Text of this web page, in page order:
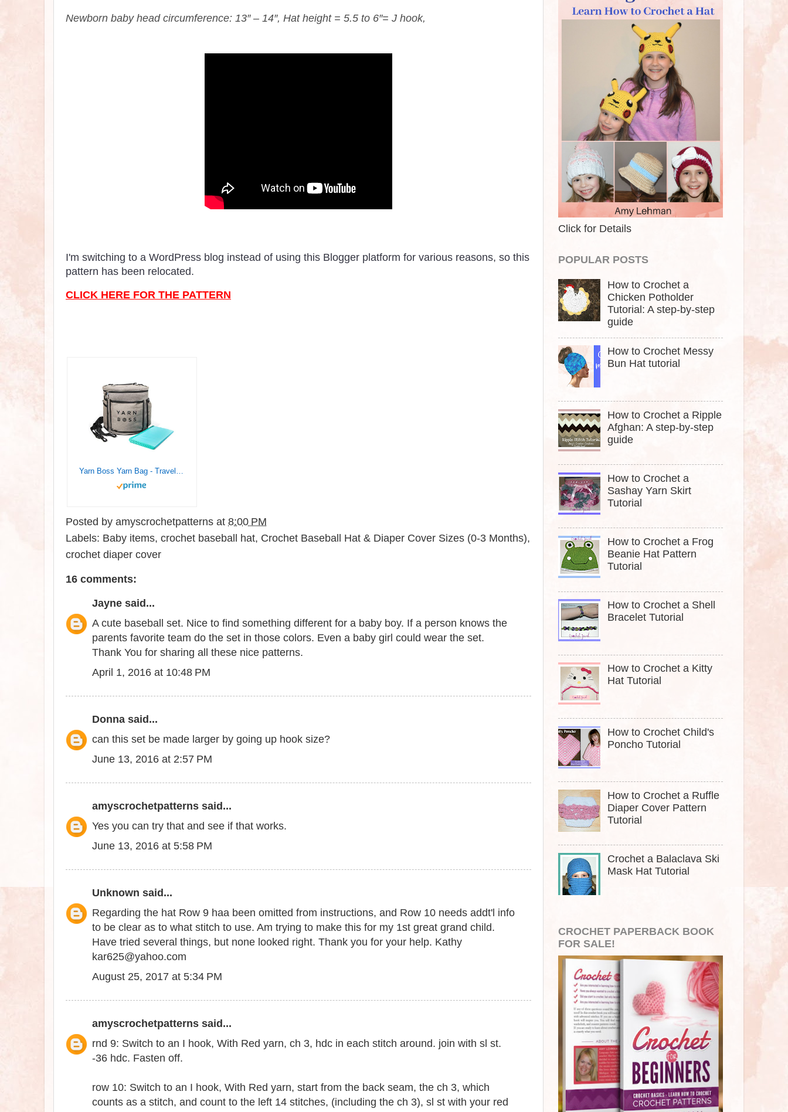
Newborn baby head circumference: 13″ – 14″, Hat height = 5.5 to 6″= J hook,
I'm switching to a WordPress blog instead of using this Blogger platform for various reasons, so this
pattern has been relocated.
CLICK HERE FOR THE PATTERN
Yarn Boss Yarn Bag - Travel with Yarn & Knitting Supplies - Yarn Storage to Organize Multiple Projects and Keep Your Yarn Safe and Clean - Knitting and Crochet Supplies Yarn Holder
Posted by amyscrochetpatterns at 8:00 PM
Labels: Baby items, crochet baseball hat, Crochet Baseball Hat & Diaper Cover Sizes (0-3 Months),
crochet diaper cover
16 comments:
Jayne said...
A cute baseball set. Nice to find something different for a baby boy. If a person knows the
parents favorite team do the set in those colors. Even a baby girl could wear the set.
Thank You for sharing all these nice patterns.
April 1, 2016 at 10:48 PM
Donna said...
can this set be made larger by going up hook size?
June 13, 2016 at 2:57 PM
amyscrochetpatterns said...
Yes you can try that and see if that works.
June 13, 2016 at 5:58 PM
Unknown said...
Regarding the hat Row 9 haa been omitted from instructions, and Row 10 needs addt'l info
to be clear as to what stitch to use. Am trying to make this for my 1st great grand child.
Have tried several things, but none looked right. Thank you for your help. Kathy
kar625@yahoo.com
August 25, 2017 at 5:34 PM
amyscrochetpatterns said...
rnd 9: Switch to an I hook, With Red yarn, ch 3, hdc in each stitch around. join with sl st.
-36 hdc. Fasten off.
row 10: Switch to an I hook, With Red yarn, start from the back seam, the ch 3, which
counts as a stitch, and count to the left 14 stitches, (including the ch 3), sl st with your red
Click for Details
POPULAR POSTS
How to Crochet a
Chicken Potholder
Tutorial: A step-by-step
guide
How to Crochet Messy
Bun Hat tutorial
How to Crochet a Ripple
Afghan: A step-by-step
guide
How to Crochet a
Sashay Yarn Skirt
Tutorial
How to Crochet a Frog
Beanie Hat Pattern
Tutorial
How to Crochet a Shell
Bracelet Tutorial
How to Crochet a Kitty
Hat Tutorial
How to Crochet Child's
Poncho Tutorial
How to Crochet a Ruffle
Diaper Cover Pattern
Tutorial
Crochet a Balaclava Ski
Mask Hat Tutorial
CROCHET PAPERBACK BOOK
FOR SALE!